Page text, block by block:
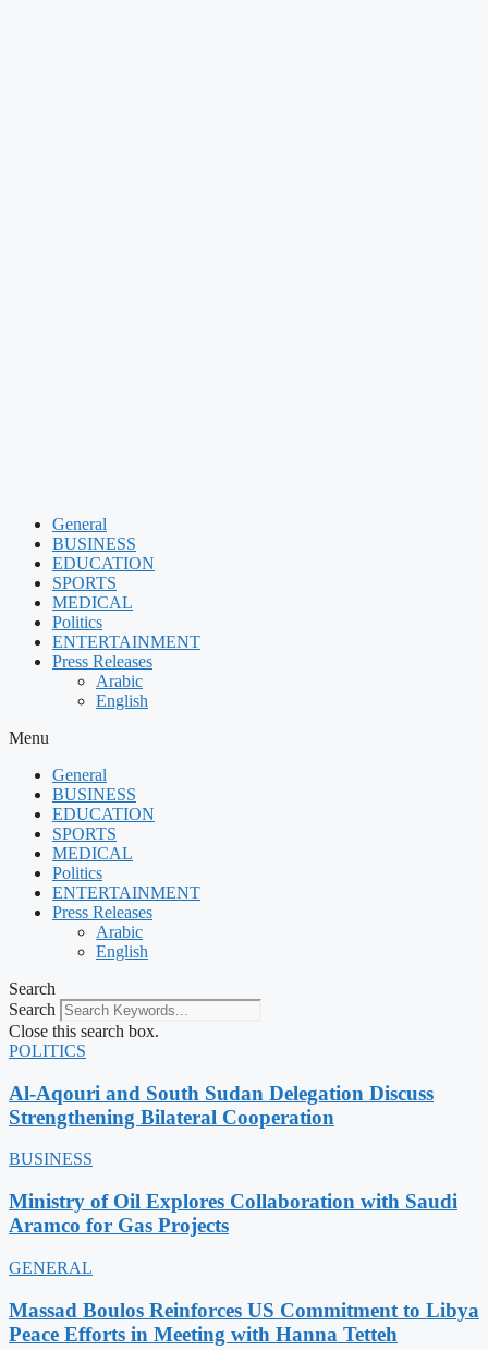
General
BUSINESS
EDUCATION
SPORTS
MEDICAL
Politics
ENTERTAINMENT
Press Releases
Arabic
English
Menu
General
BUSINESS
EDUCATION
SPORTS
MEDICAL
Politics
ENTERTAINMENT
Press Releases
Arabic
English
Search
Search
Close this search box.
POLITICS
Al-Aqouri and South Sudan Delegation Discuss
Strengthening Bilateral Cooperation
BUSINESS
Ministry of Oil Explores Collaboration with Saudi
Aramco for Gas Projects
GENERAL
Massad Boulos Reinforces US Commitment to Libya
Peace Efforts in Meeting with Hanna Tetteh